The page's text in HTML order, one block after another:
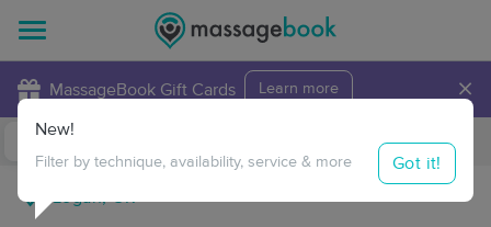
MassageBook Gift Cards Learn more ×
Travel to me
New!
Filter by technique, availability, service & more Got it!